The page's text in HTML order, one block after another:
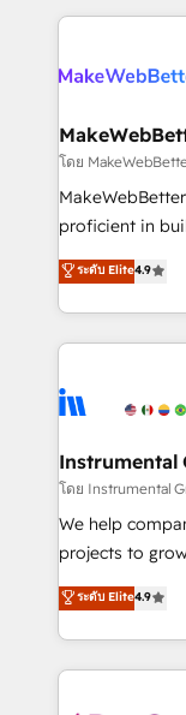
explore
Company of the Year
engine. We
from week one, in
Onboarding:
around your
Move from
run your
service wired
tune-ups, feature
HubSpot,
โดย
proficient in
operational
growing tech-
hands you the
eminent solutions &
Elite Partners
Premier
Won HubSpot
HubSpot Rising Star Why us?
potential of the
HubSpot
Hourly-fee
ระดับ Elite4.9
Instrumental
โดย Instrumental
We help
projects to
Hire an agency
HubSpot and
team to
experience for
ระดับ Elite4.9